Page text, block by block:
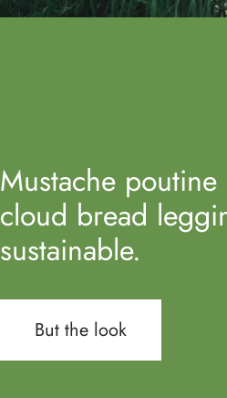
Mustache
cloud bread
sustainable.
But the look